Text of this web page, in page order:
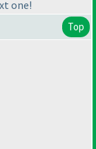
one!
Top